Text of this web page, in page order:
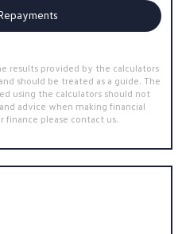
results provided by the calculators
should be treated as a guide. The
using the calculators should not
advice when making financial
finance please contact us.